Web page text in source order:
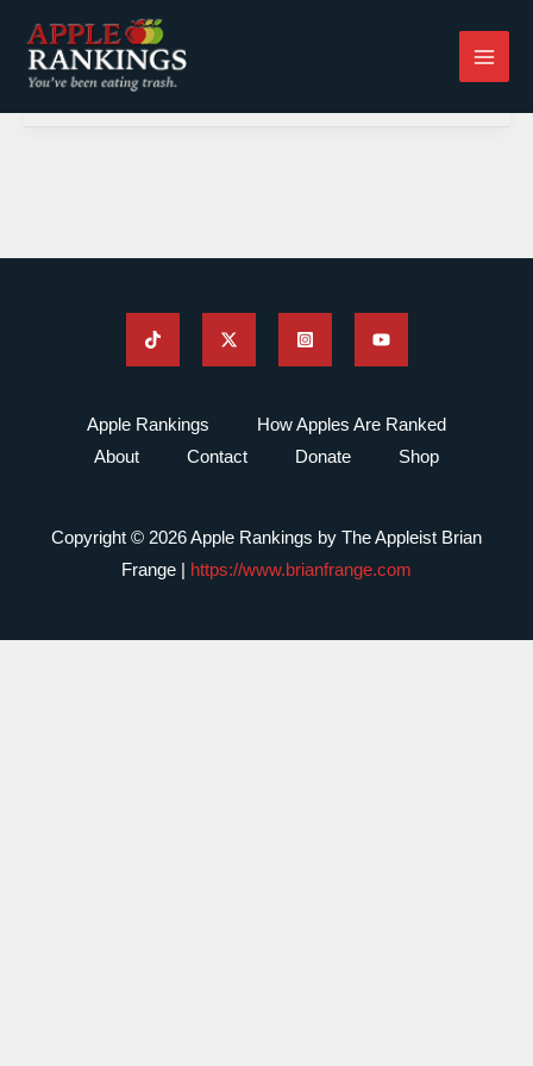
content
Apple Rankings
How Apples Are Ranked
About
Contact Donate Shop
Copyright © 2026 Apple Rankings by The Appleist Brian
Frange | https://www.brianfrange.com